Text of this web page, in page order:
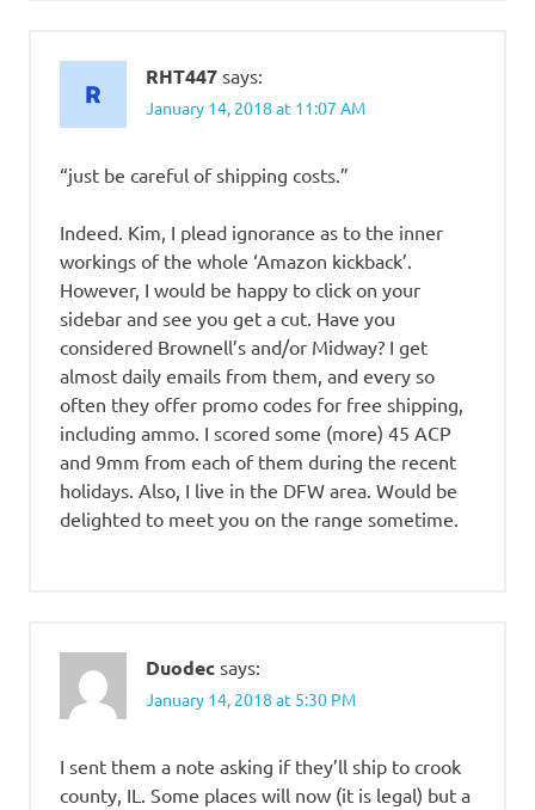
RHT447 says:
January 14, 2018 at 11:07 AM
“just be careful of shipping costs.”
Indeed. Kim, I plead ignorance as to the inner
workings of the whole ‘Amazon kickback’.
However, I would be happy to click on your
sidebar and see you get a cut. Have you
considered Brownell’s and/or Midway? I get
almost daily emails from them, and every so
often they offer promo codes for free shipping,
including ammo. I scored some (more) 45 ACP
and 9mm from each of them during the recent
holidays. Also, I live in the DFW area. Would be
delighted to meet you on the range sometime.
Duodec says:
January 14, 2018 at 5:30 PM
I sent them a note asking if they’ll ship to crook
county, IL. Some places will now (it is legal) but a